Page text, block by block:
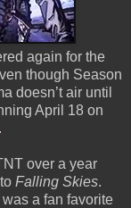
again for the
though Season
doesn’t air until
April 18 on
.
over a year
Falling Skies.
a fan favorite